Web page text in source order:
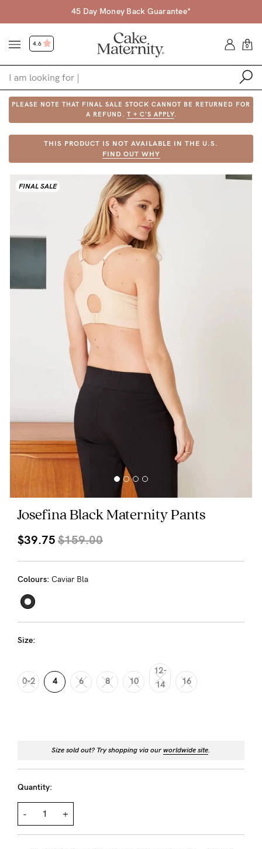
45 Day Money Back Guarantee*
4.6 0
Shop
Shop All
Bras
Accessories
Shop by Stage
Find my fit
Returns
Care
About us
support
team
Mon
to
Fri,
9am
PLEASE NOTE THAT FINAL SALE STOCK CANNOT BE RETURNED FOR
A REFUND. T + C'S APPLY.
THIS PRODUCT IS NOT AVAILABLE IN THE U.S.
FIND OUT WHY
FINAL SALE
Josefina Black Maternity Pants
$39.75 $159.00
Colours: Caviar Bla
Size:
0-2 4 6 8 10
12-
14
16
Size sold out? Try shopping via ourworldwide site
Quantity:
- +